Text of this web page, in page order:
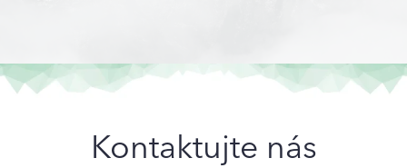
Kontaktujte nás